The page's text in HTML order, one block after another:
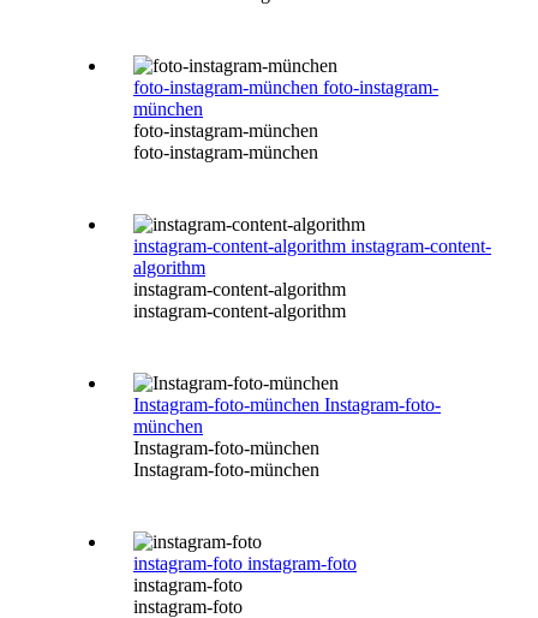
foto-instagram-münchen foto-instagram-
münchen
foto-instagram-münchen
foto-instagram-münchen
instagram-content-algorithm instagram-content-
algorithm
instagram-content-algorithm
instagram-content-algorithm
Instagram-foto-münchen Instagram-foto-
münchen
Instagram-foto-münchen
Instagram-foto-münchen
instagram-foto instagram-foto
instagram-foto
instagram-foto